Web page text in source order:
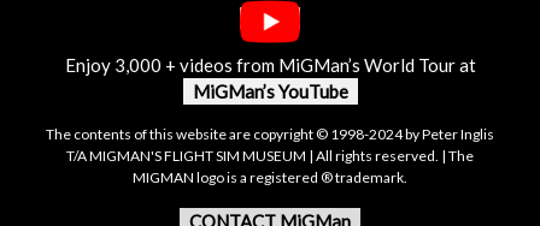
Enjoy 3,000 + videos from MiGMan’s World Tour at
MiGMan’s YouTube
The contents of this website are copyright © 1998-2024 by Peter Inglis
T/A MIGMAN'S FLIGHT SIM MUSEUM | All rights reserved. | The
MIGMAN logo is a registered ® trademark.
CONTACT MiGMan